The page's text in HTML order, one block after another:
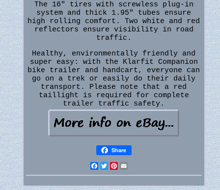
The 16" tires with screwless plug-in
system and thick 1.95" tubes ensure
high rolling comfort. Two white and red
reflectors ensure visibility in road
traffic.
Healthy, environmentally friendly and
super easy: with the Klarfit Companion
bike trailer and handcart, everyone can
go on a trek or easily do their daily
transport. Please note that a red
taillight is required for complete
trailer traffic safety.
Share
Facebook
Twitter
Pinterest